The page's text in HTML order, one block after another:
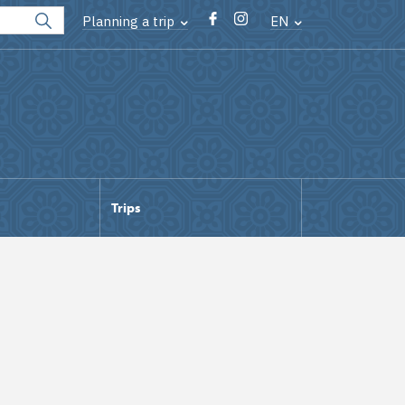
Planning a trip EN
Trips